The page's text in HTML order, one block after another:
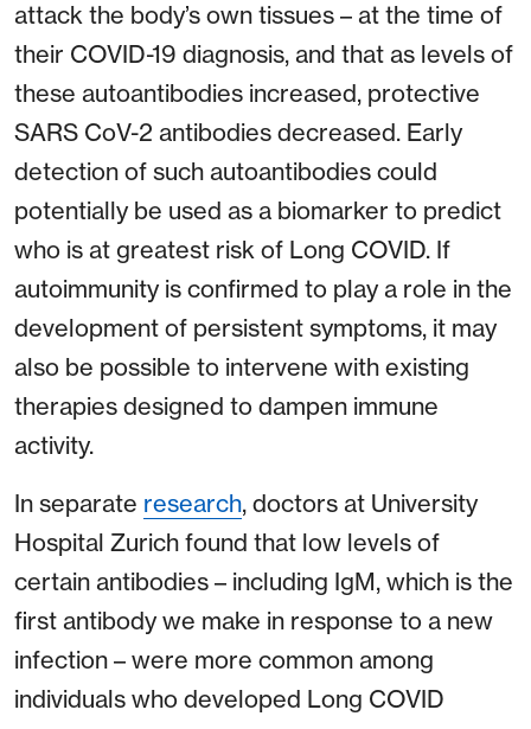
attack the body’s own tissues – at the time of
their COVID-19 diagnosis, and that as levels of
these autoantibodies increased, protective
SARS CoV-2 antibodies decreased. Early
detection of such autoantibodies could
potentially be used as a biomarker to predict
who is at greatest risk of Long COVID. If
autoimmunity is confirmed to play a role in the
development of persistent symptoms, it may
also be possible to intervene with existing
therapies designed to dampen immune
activity.
In separate research, doctors at University
Hospital Zurich found that low levels of
certain antibodies – including IgM, which is the
first antibody we make in response to a new
infection – were more common among
individuals who developed Long COVID